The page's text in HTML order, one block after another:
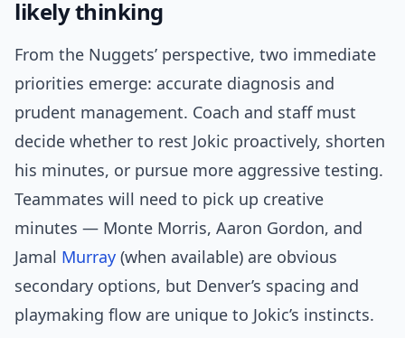
likely thinking
From the Nuggets’ perspective, two immediate
priorities emerge: accurate diagnosis and
prudent management. Coach and staff must
decide whether to rest Jokic proactively, shorten
his minutes, or pursue more aggressive testing.
Teammates will need to pick up creative
minutes — Monte Morris, Aaron Gordon, and
Jamal Murray (when available) are obvious
secondary options, but Denver’s spacing and
playmaking flow are unique to Jokic’s instincts.